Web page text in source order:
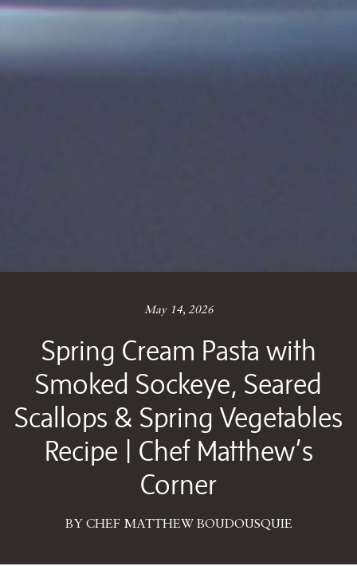
May 14, 2026
Spring Cream Pasta with
Smoked Sockeye, Seared
Scallops & Spring Vegetables
Recipe | Chef Matthew’s
Corner
BY CHEF MATTHEW BOUDOUSQUIE